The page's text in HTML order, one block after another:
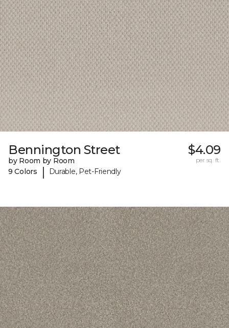
Bennington Street
by Room by Room
9 Colors
| Durable, Pet-Friendly
$4.09
per sq. ft.